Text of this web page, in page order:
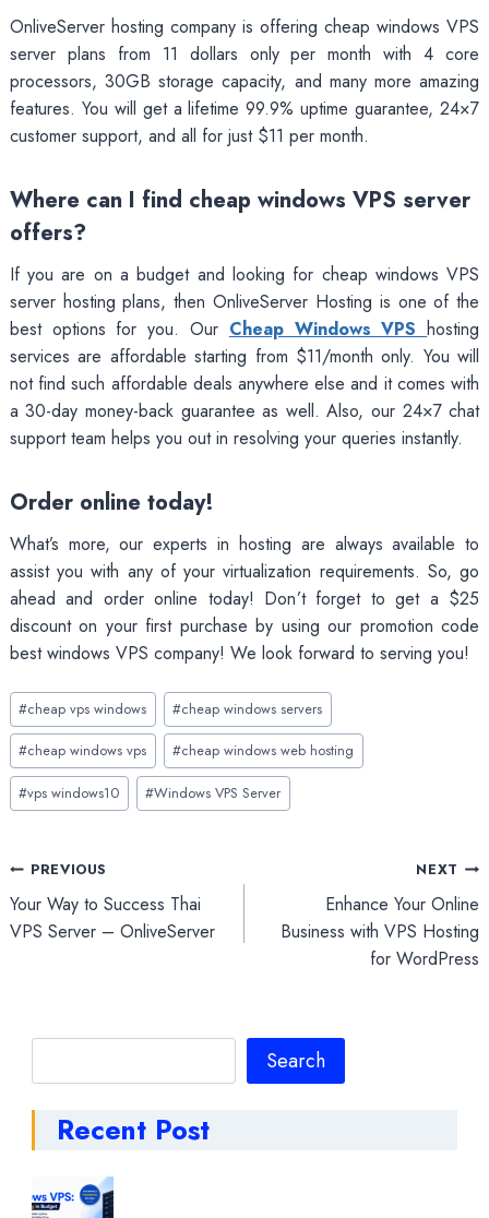
OnliveServer hosting company is offering cheap windows VPS
server plans from 11 dollars only per month with 4 core
processors, 30GB storage capacity, and many more amazing
features. You will get a lifetime 99.9% uptime guarantee, 24×7
customer support, and all for just $11 per month.
Where can I find cheap windows VPS server
offers?
If you are on a budget and looking for cheap windows VPS
server hosting plans, then OnliveServer Hosting is one of the
best options for you. Our Cheap Windows VPShosting
services are affordable starting from $11/month only. You will
not find such affordable deals anywhere else and it comes with
a 30-day money-back guarantee as well. Also, our 24×7 chat
support team helps you out in resolving your queries instantly.
Order online today!
What’s more, our experts in hosting are always available to
assist you with any of your virtualization requirements. So, go
ahead and order online today! Don’t forget to get a $25
discount on your first purchase by using our promotion code
best windows VPS company! We look forward to serving you!
Post
Tags:
#cheap vps windows #cheap windows servers
#cheap windows vps #cheap windows web hosting
#vps windows10 #Windows VPS Server
Post
navigation
PREVIOUS
Your Way to Success Thai
VPS Server – OnliveServer
NEXT
Enhance Your Online
Business with VPS Hosting
for WordPress
Search
Recent Post